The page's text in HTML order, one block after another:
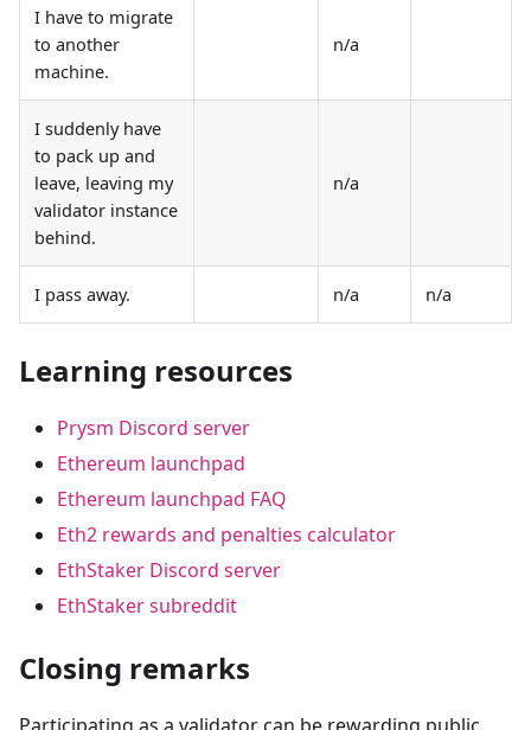
I have to migrate
to another
machine.
n/a
I suddenly have
to pack up and
leave, leaving my
validator instance
behind.
n/a
I pass away. n/a n/a
Learning resources
Prysm Discord server
Ethereum launchpad
Ethereum launchpad FAQ
Eth2 rewards and penalties calculator
EthStaker Discord server
EthStaker subreddit
Closing remarks